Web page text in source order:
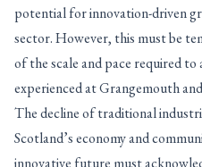
potential for innovation-driven
sector. However, this must be
of the scale and pace required to
experienced at Grangemouth
The decline of traditional
Scotland’s economy and
innovative future must